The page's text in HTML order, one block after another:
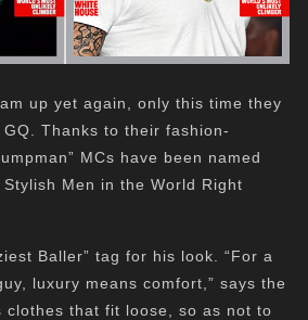
up yet again, only this time they
Thanks to their fashion-
MCs have been named
Men in the World Right
Baller” tag for his look. “For a
luxury means comfort,” says the
clothes that fit loose, so as not to